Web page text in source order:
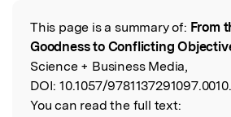
Read the Original
This page is a summary of: From
Goodness to Conflicting
Science + Business Media,
DOI: 10.1057/9781137291097.0010.
You can read the full text: